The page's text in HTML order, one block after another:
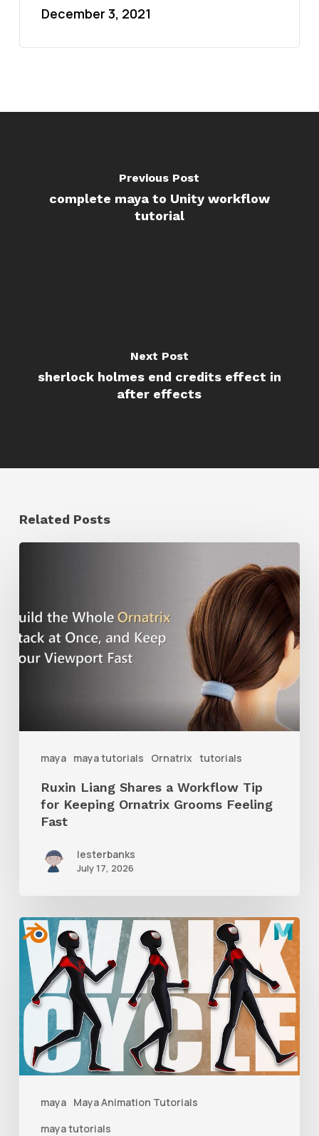
December 3, 2021
Previous Post
complete maya to Unity workflow
tutorial
Next Post
sherlock holmes end credits effect in
after effects
Related Posts
maya maya tutorials Ornatrix tutorials
a
Workflow
Grooms
Feeling
Fast
Ruxin Liang Shares a Workflow Tip
for Keeping Ornatrix Grooms Feeling
Fast
lesterbanks
July 17, 2026
maya Maya Animation Tutorials
maya tutorials
A
Complete
Guide
to
Walk
Cycle
Animation